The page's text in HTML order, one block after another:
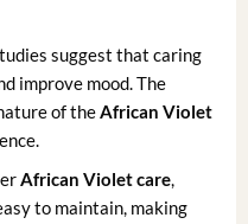
suggest that caring
improve mood. The
of theAfrican Violet
African Violet care,
to maintain, making